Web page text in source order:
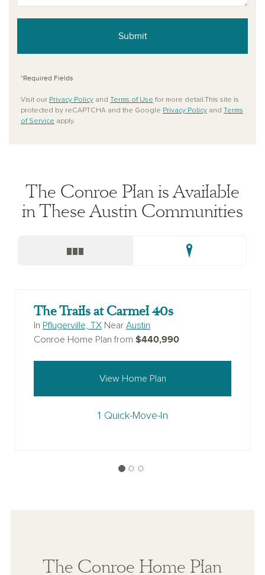
Submit
*Required Fields
Visit our Privacy Policy and Terms of Use for more detail.This site is
protected by reCAPTCHA and the Google Privacy Policy and Terms
of Service apply.
The Conroe Plan is Available
in These Austin Communities
The Trails at Carmel 40s
In Pflugerville, TX Near Austin
Conroe Home Plan from $440,990
View Home Plan
1 Quick-Move-In
The Conroe Home Plan